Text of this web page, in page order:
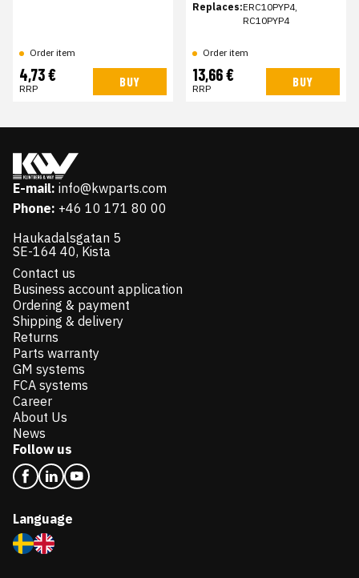
Order item
4,73 €
RRP BUY
Replaces:ERC10PYP4,
RC10PYP4
Order item
13,66 €
RRP BUY
E-mail: info@kwparts.com
Phone: +46 10 171 80 00
Haukadalsgatan 5
SE-164 40, Kista
Contact us
Business account application
Ordering & payment
Shipping & delivery
Returns
Parts warranty
GM systems
FCA systems
Career
About Us
News
Follow us
Language